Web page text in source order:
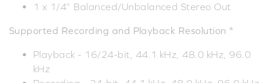
1 x 1/4” Balanced/Unbalanced Stereo Out
Supported Recording and Playback Resolution *
Playback - 16/24-bit, 44.1 kHz, 48.0 kHz, 96.0
kHz